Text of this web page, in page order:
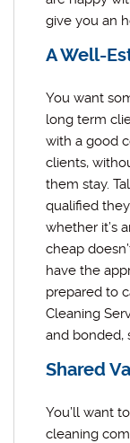
give you an
A Well-
You want
long term
with a good
clients,
them stay.
qualified
whether it’s
cheap
have the
prepared to
Cleaning
and bonded,
Shared
You’ll want
cleaning